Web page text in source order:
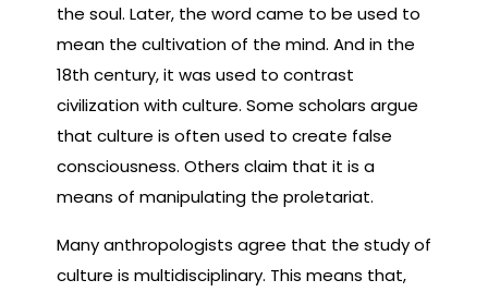
the soul. Later, the word came to be used to
mean the cultivation of the mind. And in the
18th century, it was used to contrast
civilization with culture. Some scholars argue
that culture is often used to create false
consciousness. Others claim that it is a
means of manipulating the proletariat.
Many anthropologists agree that the study of
culture is multidisciplinary. This means that,